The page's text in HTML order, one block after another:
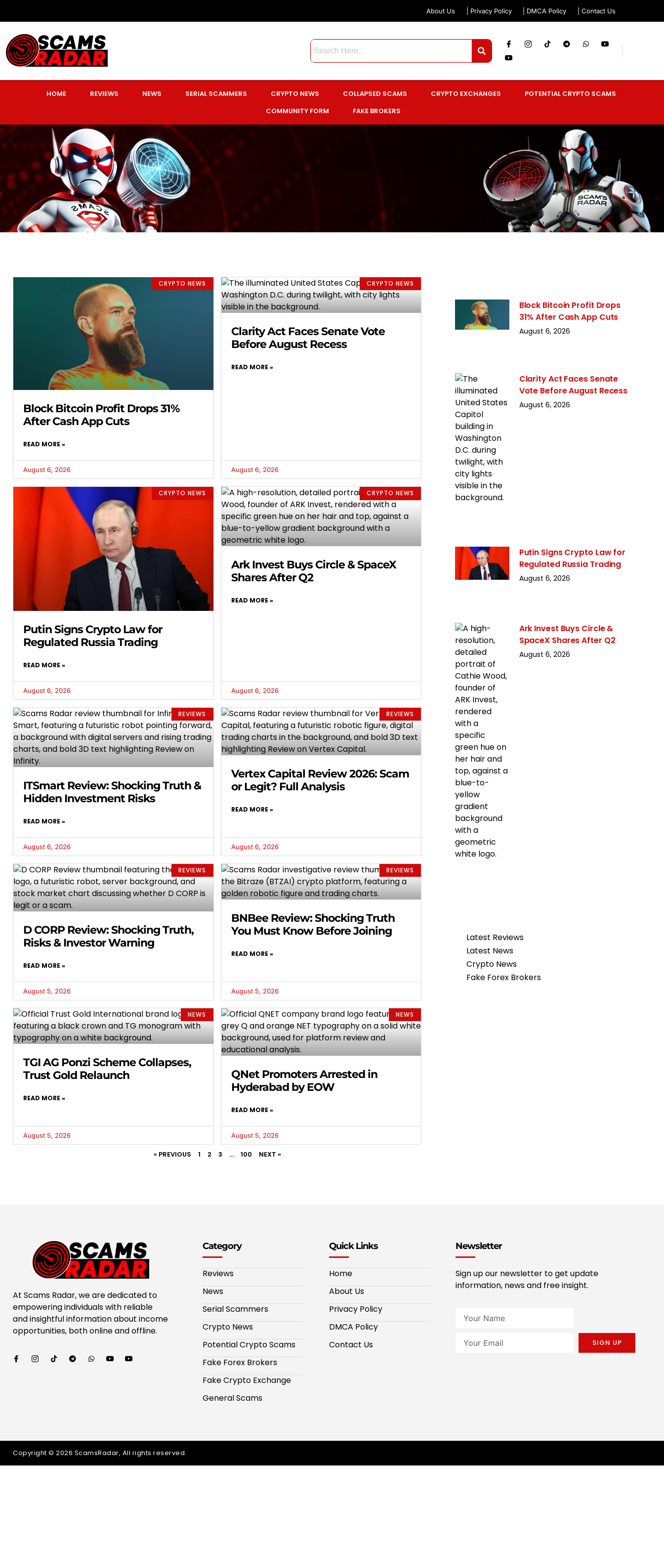
About Us | Privacy Policy | DMCA Policy | Contact Us
HOME REVIEWS NEWS SERIAL SCAMMERS CRYPTO NEWS COLLAPSED SCAMS CRYPTO EXCHANGES
POTENTIAL CRYPTO SCAMS
COMMUNITY FORM
FAKE BROKERS
CRYPTO NEWS
Block Bitcoin Profit Drops 31%
After Cash App Cuts
READ MORE »
August 6, 2026
CRYPTO NEWS
Clarity Act Faces Senate Vote
Before August Recess
READ MORE »
August 6, 2026
CRYPTO NEWS
Putin Signs Crypto Law for
Regulated Russia Trading
READ MORE »
August 6, 2026
CRYPTO NEWS
Ark Invest Buys Circle & SpaceX
Shares After Q2
READ MORE »
August 6, 2026
REVIEWS
ITSmart Review: Shocking Truth &
Hidden Investment Risks
READ MORE »
August 6, 2026
REVIEWS
Vertex Capital Review 2026: Scam
or Legit? Full Analysis
READ MORE »
August 6, 2026
REVIEWS
D CORP Review: Shocking Truth,
Risks & Investor Warning
READ MORE »
August 5, 2026
REVIEWS
BNBee Review: Shocking Truth
You Must Know Before Joining
READ MORE »
August 5, 2026
NEWS
TGI AG Ponzi Scheme Collapses,
Trust Gold Relaunch
READ MORE »
August 5, 2026
NEWS
QNet Promoters Arrested in
Hyderabad by EOW
READ MORE »
August 5, 2026
« PREVIOUS 1 2 3 … 100 NEXT »
Block Bitcoin Profit Drops
31% After Cash App Cuts
August 6, 2026
Clarity Act Faces Senate
Vote Before August Recess
August 6, 2026
Putin Signs Crypto Law for
Regulated Russia Trading
August 6, 2026
Ark Invest Buys Circle &
SpaceX Shares After Q2
August 6, 2026
Latest Reviews
Latest News
Crypto News
Fake Forex Brokers
At Scams Radar, we are dedicated to
empowering individuals with reliable
and insightful information about income
opportunities, both online and offline.
Category
Reviews
News
Serial Scammers
Crypto News
Potential Crypto Scams
Fake Forex Brokers
Fake Crypto Exchange
General Scams
Quick Links
Home
About Us
Privacy Policy
DMCA Policy
Contact Us
Newsletter
Sign up our newsletter to get update
information, news and free insight.
SIGN UP
Copyright © 2026 ScamsRadar, All rights reserved.